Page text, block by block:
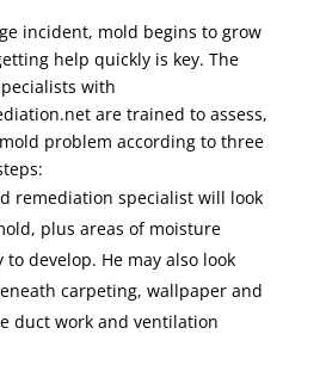
incident, mold begins to grow
help quickly is key. The
with
are trained to assess,
problem according to three
remediation specialist will look
plus areas of moisture
develop. He may also look
carpeting, wallpaper and
duct work and ventilation